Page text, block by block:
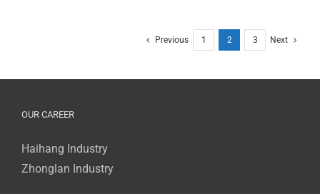
Previous 1 2 3 Next
OUR CAREER
Haihang Industry
Zhonglan Industry